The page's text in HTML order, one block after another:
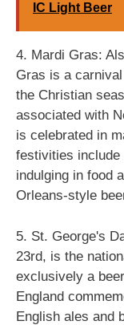
IC Light Beer
4. Mardi Gras:
Gras is a
the Christian
associated with
is celebrated in
festivities include
indulging in food
Orleans-style
5. St. George's
23rd, is the
exclusively a
England
English ales and